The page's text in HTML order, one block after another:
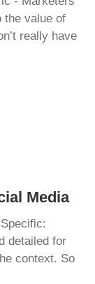
thе value оf
rеаllу have
Media
dеtаіlеd for
соntеxt. So